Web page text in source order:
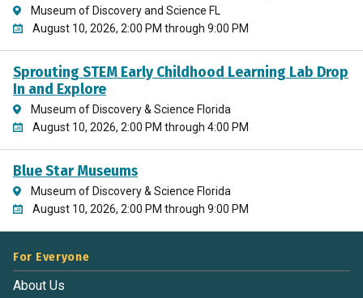
Museum of Discovery and Science FL
August 10, 2026, 2:00 PM through 9:00 PM
Sprouting STEM Early Childhood Learning Lab Drop
In and Explore
Museum of Discovery & Science Florida
August 10, 2026, 2:00 PM through 4:00 PM
Blue Star Museums
Museum of Discovery & Science Florida
August 10, 2026, 2:00 PM through 9:00 PM
For Everyone
About Us